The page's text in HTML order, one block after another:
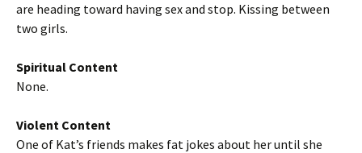
are heading toward having sex and stop. Kissing between
two girls.
Spiritual Content
None.
Violent Content
One of Kat’s friends makes fat jokes about her until she